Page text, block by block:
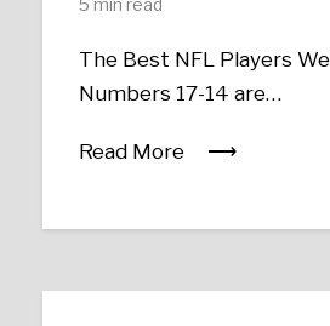
5 min read
The Best NFL Players
Numbers 17-14 are…
Read More